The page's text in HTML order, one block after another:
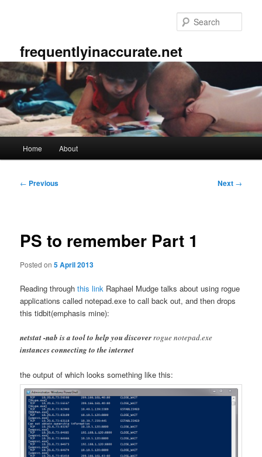
frequentlyinaccurate.net
Home About
Post
← Previous Next →
PS to remember Part 1
Posted on5 April 2013
Reading throughthis link Raphael Mudge talks about using rogue
applications called notepad.exe to call back out, and then drops
this tidbit(emphasis mine):
netstat -nab is a tool to help you discoverrogue notepad.exe
instances connecting to the internet
the output of which looks something like this: